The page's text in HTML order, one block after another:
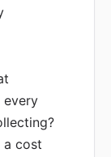
every
a cost